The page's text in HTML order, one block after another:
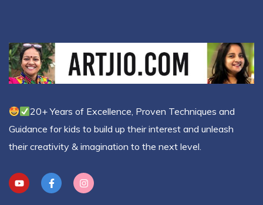
20+ Years of Excellence, Proven Techniques and
Guidance for kids to build up their interest and unleash
their creativity & imagination to the next level.